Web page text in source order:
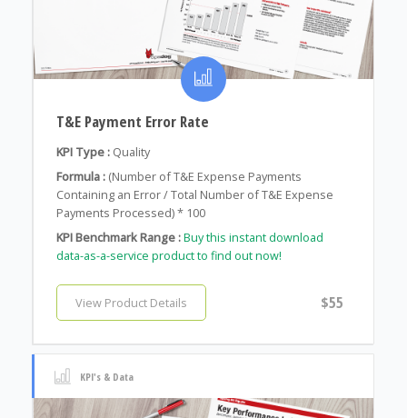
T&E Payment Error Rate
KPI Type : Quality
Formula : (Number of T&E Expense Payments
Containing an Error / Total Number of T&E Expense
Payments Processed) * 100
KPI Benchmark Range :Buy this instant download
data-as-a-service product to find out now!
View Product Details $55
KPI's & Data